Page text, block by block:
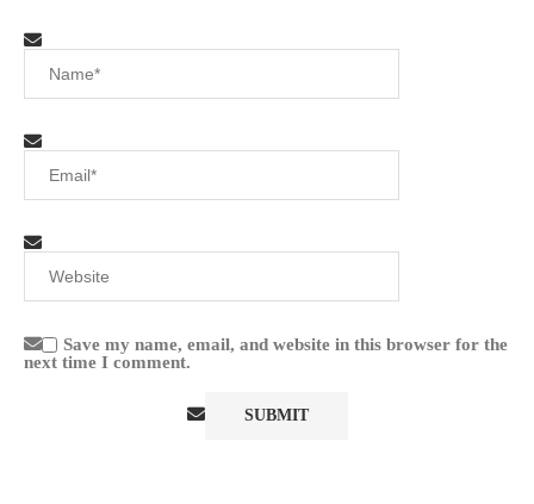
Save my name, email, and website in this browser for the
next time I comment.